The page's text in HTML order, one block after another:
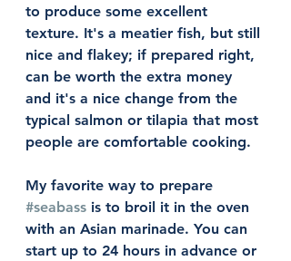
to produce some excellent
texture. It's a meatier fish, but still
nice and flakey; if prepared right,
can be worth the extra money
and it's a nice change from the
typical salmon or tilapia that most
people are comfortable cooking.
My favorite way to prepare
#seabass is to broil it in the oven
with an Asian marinade. You can
start up to 24 hours in advance or